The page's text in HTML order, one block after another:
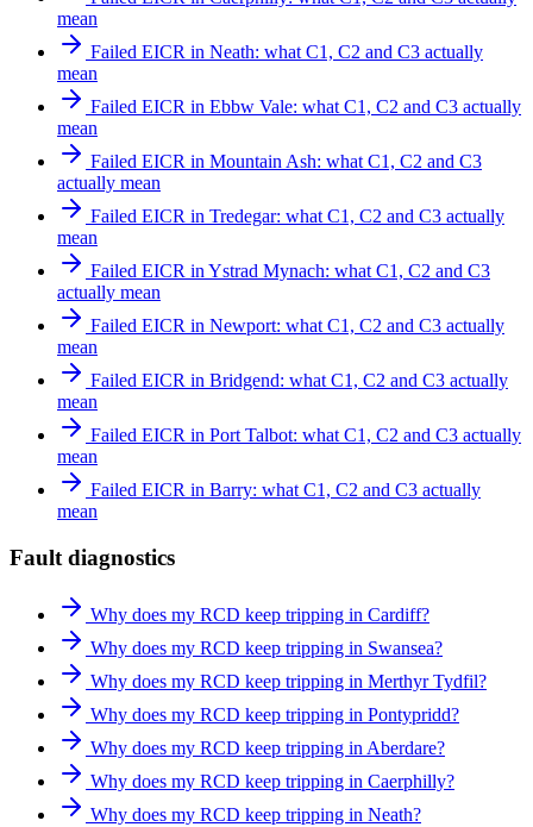
mean
Failed EICR in Neath: what C1, C2 and C3 actually
mean
Failed EICR in Ebbw Vale: what C1, C2 and C3 actually
mean
Failed EICR in Mountain Ash: what C1, C2 and C3
actually mean
Failed EICR in Tredegar: what C1, C2 and C3 actually
mean
Failed EICR in Ystrad Mynach: what C1, C2 and C3
actually mean
Failed EICR in Newport: what C1, C2 and C3 actually
mean
Failed EICR in Bridgend: what C1, C2 and C3 actually
mean
Failed EICR in Port Talbot: what C1, C2 and C3 actually
mean
Failed EICR in Barry: what C1, C2 and C3 actually
mean
Fault diagnostics
Why does my RCD keep tripping in Cardiff?
Why does my RCD keep tripping in Swansea?
Why does my RCD keep tripping in Merthyr Tydfil?
Why does my RCD keep tripping in Pontypridd?
Why does my RCD keep tripping in Aberdare?
Why does my RCD keep tripping in Caerphilly?
Why does my RCD keep tripping in Neath?